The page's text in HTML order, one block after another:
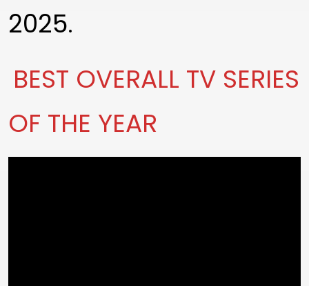
2025.
BEST OVERALL TV SERIES
OF THE YEAR